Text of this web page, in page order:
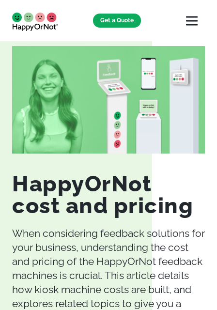
Get a Quote
HappyOrNot
cost and pricing
When considering feedback solutions for
your business, understanding the cost
and pricing of the HappyOrNot feedback
machines is crucial. This article details
how kiosk machine costs are built, and
explores related topics to give you a